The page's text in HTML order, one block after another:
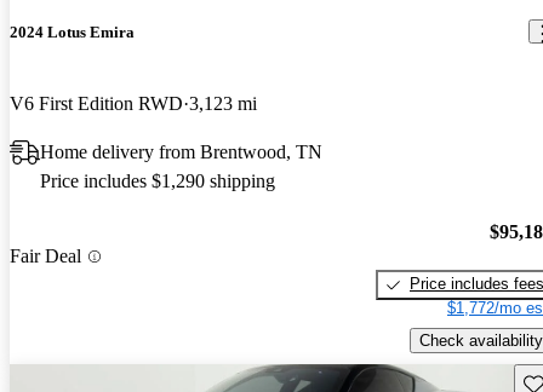
2024 Lotus Emira
V6 First Edition RWD 3,123 mi
Home delivery from Brentwood, TN
Price includes $1,290 shipping
Fair Deal
Price includes fees
$1,772/mo
Check availability